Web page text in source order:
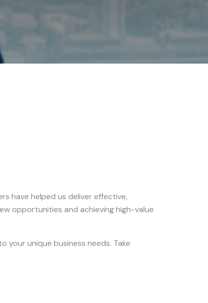
have helped us deliver effective,
opportunities and achieving high-value
your unique business needs. Take